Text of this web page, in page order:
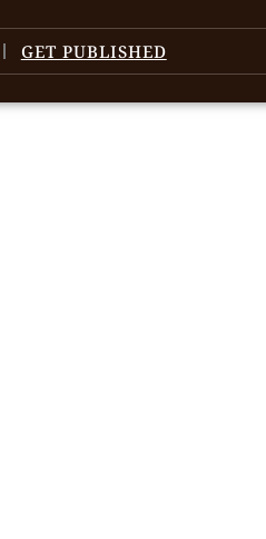
GET PUBLISHED